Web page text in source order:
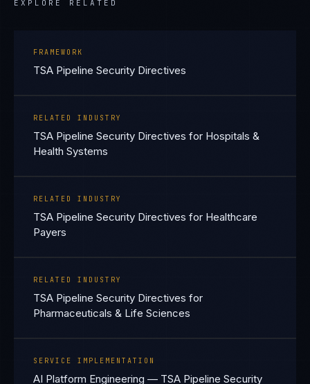
EXPLORE RELATED
FRAMEWORK
TSA Pipeline Security Directives
RELATED INDUSTRY
TSA Pipeline Security Directives for Hospitals &
Health Systems
RELATED INDUSTRY
TSA Pipeline Security Directives for Healthcare
Payers
RELATED INDUSTRY
TSA Pipeline Security Directives for
Pharmaceuticals & Life Sciences
SERVICE IMPLEMENTATION
AI Platform Engineering — TSA Pipeline Security